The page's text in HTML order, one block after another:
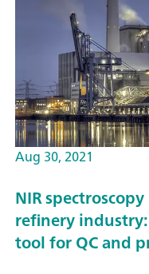
Aug 30, 2021
NIR
refinery
tool for QC and